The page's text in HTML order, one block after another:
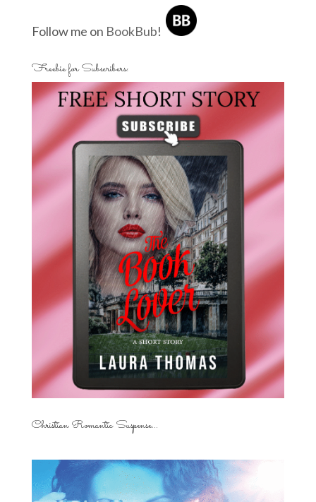
Follow me on BookBub!
Freebie for Subscribers:
Christian Romantic Suspense...